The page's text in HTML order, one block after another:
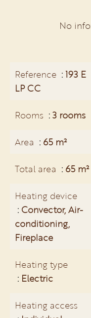
No
Reference
193 E
LP CC
Rooms 3 rooms
Area 65 m²
Total area 65 m²
Heating device
Convector, Air-
conditioning,
Fireplace
Heating type
Electric
Heating access